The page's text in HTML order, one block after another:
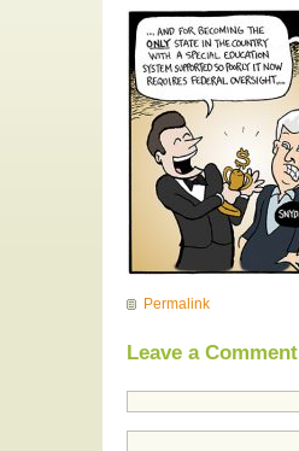
Permalink
Leave a Comment